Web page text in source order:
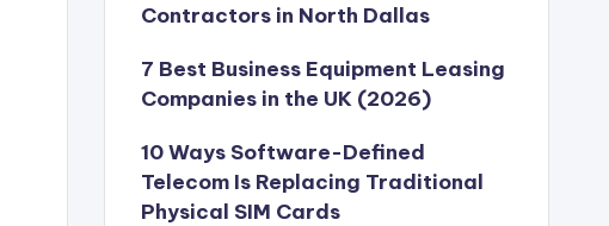
Contractors in North Dallas
7 Best Business Equipment Leasing
Companies in the UK (2026)
10 Ways Software-Defined
Telecom Is Replacing Traditional
Physical SIM Cards